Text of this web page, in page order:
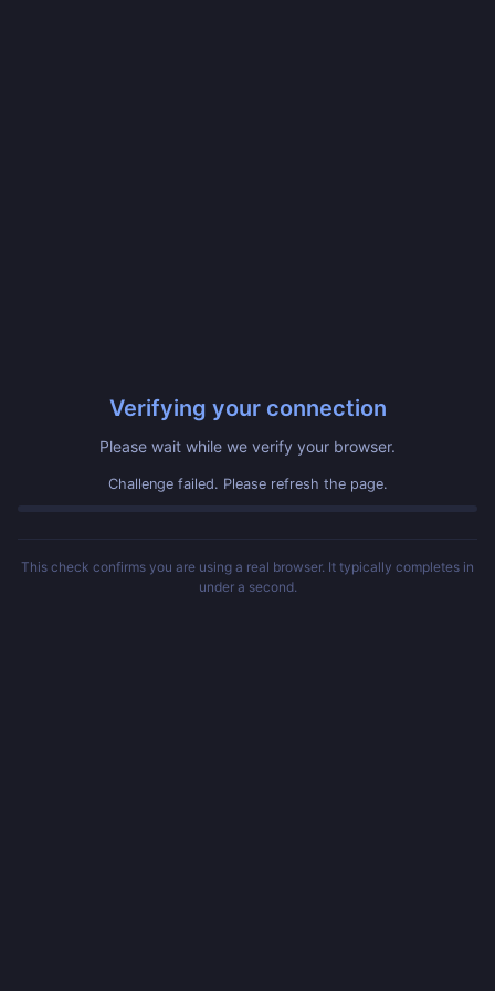
Verifying your connection
Please wait while we verify your browser.
Challenge failed. Please refresh the page.
This check confirms you are using a real browser. It typically completes in
under a second.